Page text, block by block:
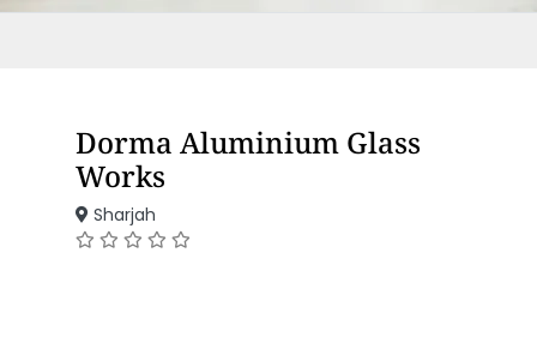
Dorma Aluminium Glass
Works
Sharjah